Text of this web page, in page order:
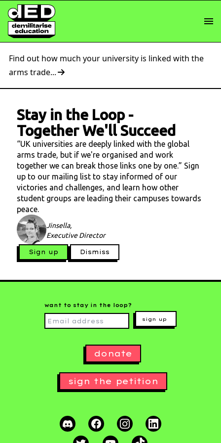
Find out how much your university is linked with the
arms trade...
Stay in the Loop-
Together We'll Succeed
“UK universities are deeply linked with the global
arms trade, but if we're organised and work
together we can break those links one by one.” Sign
up to our mailing list to stay informed of our
victories and challenges, and learn how other
student groups are leading their campuses towards
peace.
Jinsella,
Executive Director
Sign up Dismiss
want to stay in the loop?
sign up
donate
sign the petition